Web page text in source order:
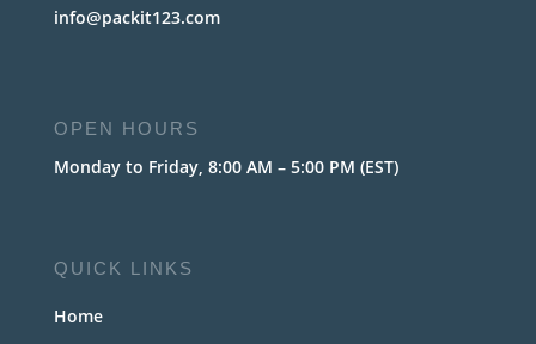
info@packit123.com
OPEN HOURS
Monday to Friday, 8:00 AM – 5:00 PM (EST)
QUICK LINKS
Home